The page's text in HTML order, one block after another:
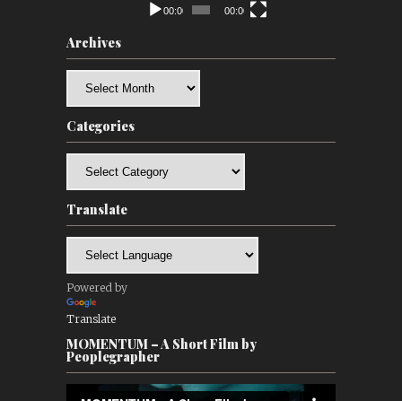
00:00 00:00
Archives
Categories
Translate
Powered by
Translate
MOMENTUM – A Short Film by
Peoplegrapher